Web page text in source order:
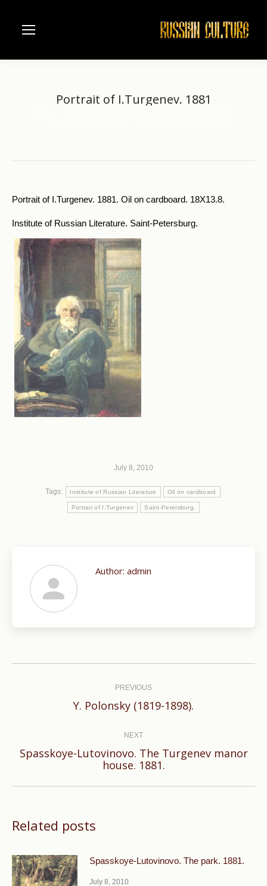
Portrait of I.Turgenev. 1881
Portrait of I.Turgenev. 1881. Oil on cardboard. 18X13.8.
Institute of Russian Literature. Saint-Petersburg.
July 8, 2010
Tags: Institute of Russian Literature Oil on cardboard
Portrait of I.Turgenev Saint-Petersburg.
Author: admin
PREVIOUS
Previous
Y. Polonsky (1819-1898).
NEXT
Next
Spasskoye-Lutovinovo. The Turgenev manor
house. 1881.
Related posts
Spasskoye-Lutovinovo. The park. 1881.
July 8, 2010